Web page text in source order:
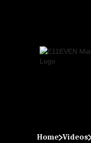
Home Videos